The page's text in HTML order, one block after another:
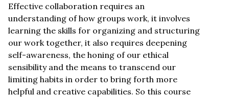
Effective collaboration requires an
understanding of how groups work, it involves
learning the skills for organizing and structuring
our work together, it also requires deepening
self-awareness, the honing of our ethical
sensibility and the means to transcend our
limiting habits in order to bring forth more
helpful and creative capabilities. So this course